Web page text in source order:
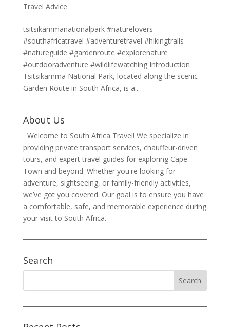
Travel Advice
tsitsikammanationalpark #naturelovers
#southafricatravel #adventuretravel #hikingtrails
#natureguide #gardenroute #explorenature
#outdooradventure #wildlifewatching Introduction
Tsitsikamma National Park, located along the scenic
Garden Route in South Africa, is a...
About Us
Welcome to South Africa Travel! We specialize in
providing private transport services, chauffeur-driven
tours, and expert travel guides for exploring Cape
Town and beyond. Whether you're looking for
adventure, sightseeing, or family-friendly activities,
we’ve got you covered. Our goal is to ensure you have
a comfortable, safe, and memorable experience during
your visit to South Africa.
Search